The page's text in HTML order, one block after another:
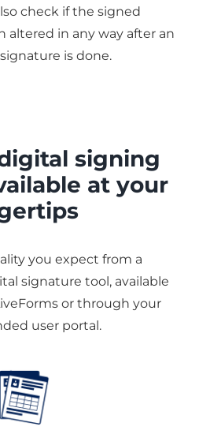
check if the signed
altered in any way after an
is done.
signing
at your
you expect from a
signature tool, available
or through your
user portal.